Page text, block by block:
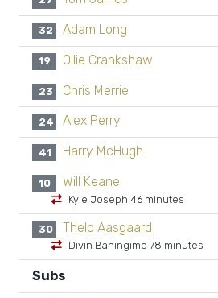
32 Adam Long
19 Ollie Crankshaw
23 Chris Merrie
24 Alex Perry
41 Harry McHugh
10 Will Keane
Kyle Joseph 46 minutes
30 Thelo Aasgaard
Divin Baningime 78 minutes
Subs